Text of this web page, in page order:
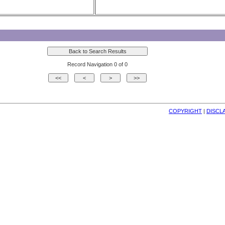
Record Navigation 0 of 0
COPYRIGHT |